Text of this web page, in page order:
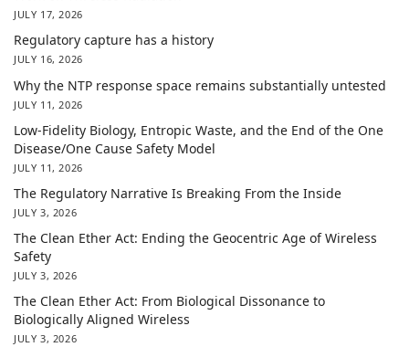
JULY 17, 2026
Regulatory capture has a history
JULY 16, 2026
Why the NTP response space remains substantially untested
JULY 11, 2026
Low-Fidelity Biology, Entropic Waste, and the End of the One
Disease/One Cause Safety Model
JULY 11, 2026
The Regulatory Narrative Is Breaking From the Inside
JULY 3, 2026
The Clean Ether Act: Ending the Geocentric Age of Wireless
Safety
JULY 3, 2026
The Clean Ether Act: From Biological Dissonance to
Biologically Aligned Wireless
JULY 3, 2026